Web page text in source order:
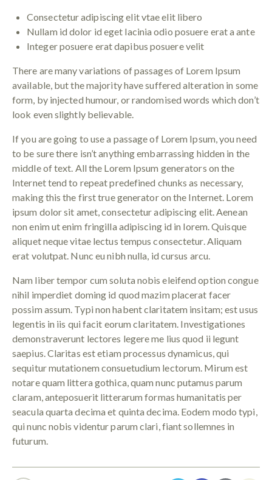
Consectetur adipiscing elit vtae elit libero
Nullam id dolor id eget lacinia odio posuere erat a ante
Integer posuere erat dapibus posuere velit
There are many variations of passages of Lorem Ipsum
available, but the majority have suffered alteration in some
form, by injected humour, or randomised words which don’t
look even slightly believable.
If you are going to use a passage of Lorem Ipsum, you need
to be sure there isn’t anything embarrassing hidden in the
middle of text. All the Lorem Ipsum generators on the
Internet tend to repeat predefined chunks as necessary,
making this the first true generator on the Internet. Lorem
ipsum dolor sit amet, consectetur adipiscing elit. Aenean
non enim ut enim fringilla adipiscing id in lorem. Quisque
aliquet neque vitae lectus tempus consectetur. Aliquam
erat volutpat. Nunc eu nibh nulla, id cursus arcu.
Nam liber tempor cum soluta nobis eleifend option congue
nihil imperdiet doming id quod mazim placerat facer
possim assum. Typi non habent claritatem insitam; est usus
legentis in iis qui facit eorum claritatem. Investigationes
demonstraverunt lectores legere me lius quod ii legunt
saepius. Claritas est etiam processus dynamicus, qui
sequitur mutationem consuetudium lectorum. Mirum est
notare quam littera gothica, quam nunc putamus parum
claram, anteposuerit litterarum formas humanitatis per
seacula quarta decima et quinta decima. Eodem modo typi,
qui nunc nobis videntur parum clari, fiant sollemnes in
futurum.